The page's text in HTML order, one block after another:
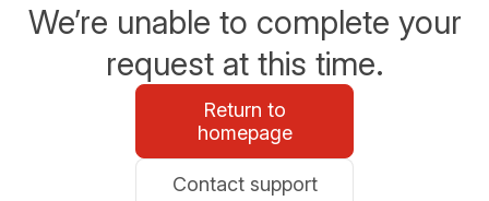
We’re unable to complete your
request at this time.
Return to
homepage
Contact support